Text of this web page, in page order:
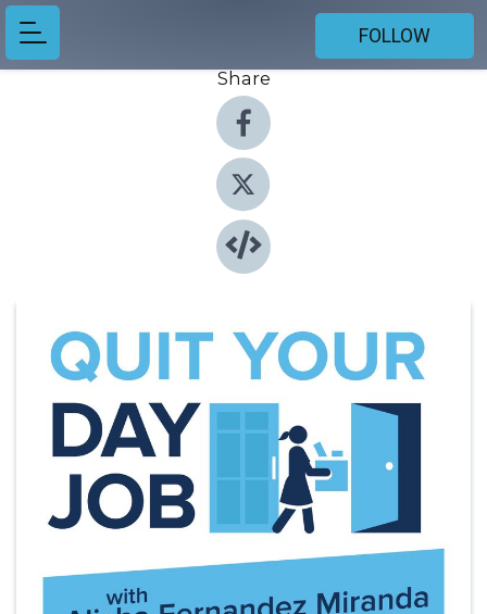
FOLLOW
Share